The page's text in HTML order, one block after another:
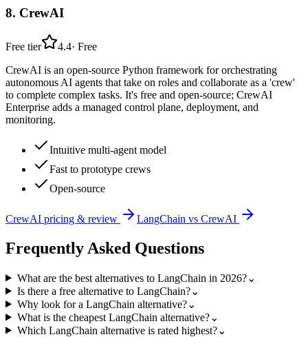
8. CrewAI
Free tier 4.4· Free
CrewAI is an open-source Python framework for orchestrating
autonomous AI agents that take on roles and collaborate as a 'crew'
to complete complex tasks. It's free and open-source; CrewAI
Enterprise adds a managed control plane, deployment, and
monitoring.
Intuitive multi-agent model
Fast to prototype crews
Open-source
CrewAI pricing & review LangChain vs CrewAI
Frequently Asked Questions
What are the best alternatives to LangChain in 2026?⌄
Is there a free alternative to LangChain?⌄
Why look for a LangChain alternative?⌄
What is the cheapest LangChain alternative?⌄
Which LangChain alternative is rated highest?⌄